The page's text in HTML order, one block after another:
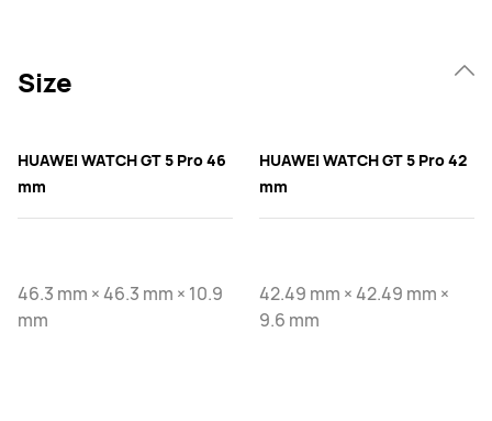
Size
HUAWEI WATCH GT 5 Pro 46
mm
46.3 mm × 46.3 mm × 10.9
mm
HUAWEI WATCH GT 5 Pro 42
mm
42.49 mm × 42.49 mm ×
9.6 mm